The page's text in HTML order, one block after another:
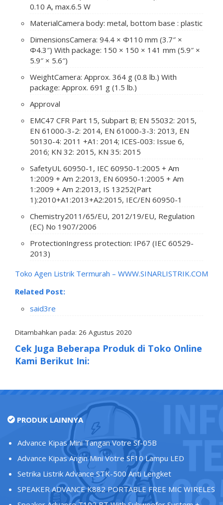
0.10 A, max.6.5 W
MaterialCamera body: metal, bottom base : plastic
DimensionsCamera: 94.4 × Φ110 mm (3.7″ ×
Φ4.3″) With package: 150 × 150 × 141 mm (5.9″ ×
5.9″ × 5.6″)
WeightCamera: Approx. 364 g (0.8 lb.) With
package: Approx. 691 g (1.5 lb.)
Approval
EMC47 CFR Part 15, Subpart B; EN 55032: 2015,
EN 61000-3-2: 2014, EN 61000-3-3: 2013, EN
50130-4: 2011 +A1: 2014; ICES-003: Issue 6,
2016; KN 32: 2015, KN 35: 2015
SafetyUL 60950-1, IEC 60950-1:2005 + Am
1:2009 + Am 2:2013, EN 60950-1:2005 + Am
1:2009 + Am 2:2013, IS 13252(Part
1):2010+A1:2013+A2:2015, IEC/EN 60950-1
Chemistry2011/65/EU, 2012/19/EU, Regulation
(EC) No 1907/2006
ProtectionIngress protection: IP67 (IEC 60529-
2013)
Toko Agen Listrik Termurah – WWW.SINARLISTRIK.COM
Related Post:
said3re
Ditambahkan pada: 26 Agustus 2020
Cek Juga Beberapa Produk di Toko Online
Kami Berikut Ini:
PRODUK LAINNYA
Advance Kipas Mini Tangan Votre Sf-05B
Advance Kipas Angin Mini Votre SF10 Lampu LED
Setrika Listrik Advance STK-500 Anti Lengket
SPEAKER ADVANCE K882 PORTABLE FREE MIC WIRELES